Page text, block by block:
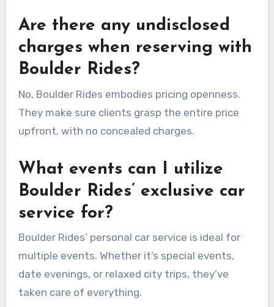
Are there any undisclosed
charges when reserving with
Boulder Rides?
No, Boulder Rides embodies pricing openness.
They make sure clients grasp the entire price
upfront, with no concealed charges.
What events can I utilize
Boulder Rides’ exclusive car
service for?
Boulder Rides’ personal car service is ideal for
multiple events. Whether it’s special events,
date evenings, or relaxed city trips, they’ve
taken care of everything.